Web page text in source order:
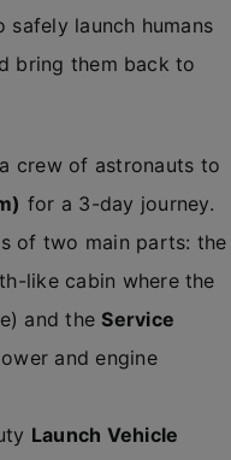
launch humans
bring them back to
crew of astronauts to
for a 3-day journey.
of two main parts: the
like cabin where the
and theService
and engine
Launch Vehicle